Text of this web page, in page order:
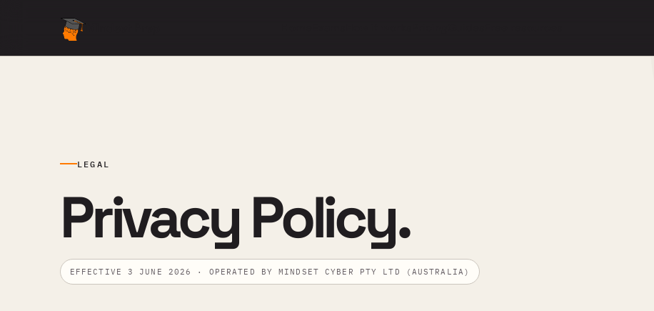
LEGAL
Privacy Policy.
EFFECTIVE 3 JUNE 2026 · OPERATED BY MINDSET CYBER PTY LTD (AUSTRALIA)